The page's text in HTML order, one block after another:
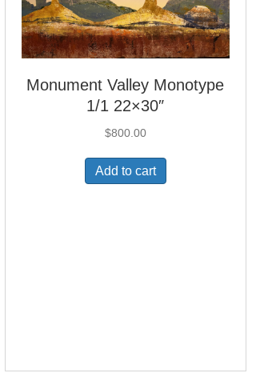
Monument Valley Monotype
1/1 22×30″
$800.00
Add to cart